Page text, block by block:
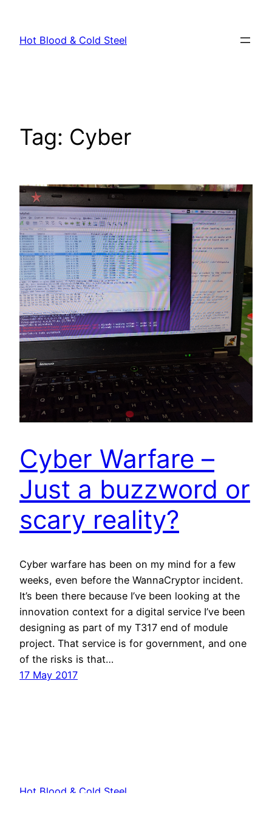
content
Hot Blood & Cold Steel
Tag: Cyber
Cyber Warfare –
Just a buzzword or
scary reality?
Cyber warfare has been on my mind for a few
weeks, even before the WannaCryptor incident.
It’s been there because I’ve been looking at the
innovation context for a digital service I’ve been
designing as part of my T317 end of module
project. That service is for government, and one
of the risks is that…
17 May 2017
Hot Blood & Cold Steel